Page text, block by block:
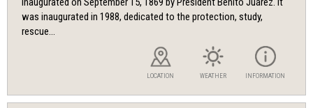
was inaugurated in 1988, dedicated to the protection, study,
rescue...
LOCATION WEATHER INFORMATION